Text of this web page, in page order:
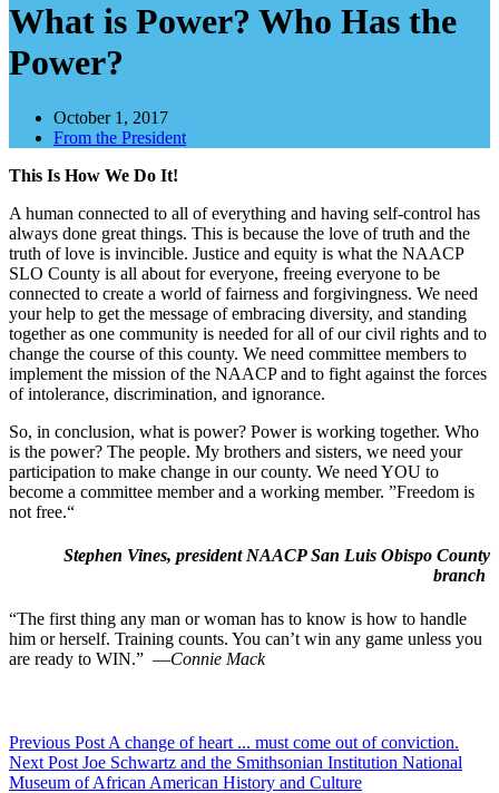
What is Power? Who Has the
Power?
October 1, 2017
From the President
This Is How We Do It!
A human connected to all of everything and having self-control has
always done great things. This is because the love of truth and the
truth of love is invincible. Justice and equity is what the NAACP
SLO County is all about for everyone, freeing everyone to be
connected to create a world of fairness and forgivingness. We need
your help to get the message of embracing diversity, and standing
together as one community is needed for all of our civil rights and to
change the course of this county. We need committee members to
implement the mission of the NAACP and to fight against the forces
of intolerance, discrimination, and ignorance.
So, in conclusion, what is power? Power is working together. Who
is the power? The people. My brothers and sisters, we need your
participation to make change in our county. We need YOU to
become a committee member and a working member. ”Freedom is
not free.“
Stephen Vines, president NAACP San Luis Obispo County
branch
“The first thing any man or woman has to know is how to handle
him or herself. Training counts. You can’t win any game unless you
are ready to WIN.” —Connie Mack
Previous Post A change of heart ... must come out of conviction.
Next Post Joe Schwartz and the Smithsonian Institution National
Museum of African American History and Culture